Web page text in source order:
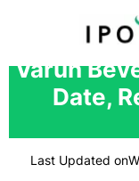
Skip
content
Varun
Date,
Last Updated on